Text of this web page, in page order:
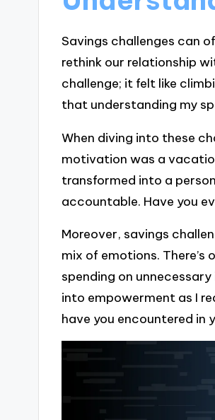
Savings challenges can
rethink our relationship
challenge; it felt like
that understanding my
When diving into these
motivation was a
transformed into a
accountable. Have you
Moreover, savings
mix of emotions.
spending on
into empowerment as I
have you encountered in